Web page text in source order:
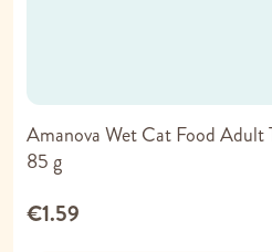
Amanova Wet Cat Food Adult
85 g
€1.59